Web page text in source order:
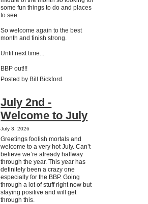
some fun things to do and places
to see.
So welcome again to the best
month and finish strong.
Until next time...
BBP out!!!
Posted by Bill Bickford.
July 2nd -
Welcome to July
July 3, 2026
Greetings foolish mortals and
welcome to a very hot July. Can’t
believe we’re already halfway
through the year. This year has
definitely been a crazy one
especially for the BBP. Going
through a lot of stuff right now but
staying positive and will get
through this.